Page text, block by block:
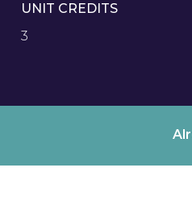
UNIT CREDITS
3